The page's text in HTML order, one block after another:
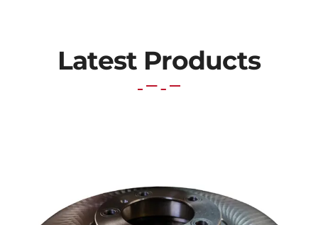
Latest Products